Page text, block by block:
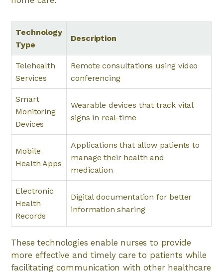
Technology
Type
Description
Telehealth
Services
Remote consultations using video
conferencing
Smart
Monitoring
Devices
Wearable devices that track vital
signs in real-time
Mobile
Health Apps
Applications that allow patients to
manage their health and
medication
Electronic
Health
Records
Digital documentation for better
information sharing
These technologies enable nurses to provide
more effective and timely care to patients while
facilitating communication with other healthcare